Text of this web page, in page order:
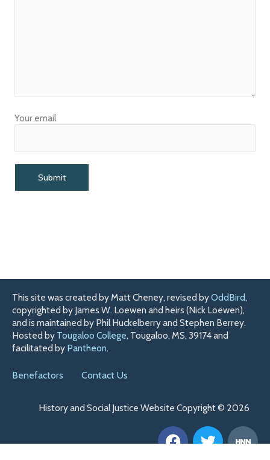
Your email
This site was created by Matt Cheney, revised byOddBird,
copyrighted by James W. Loewen and heirs (Nick Loewen),
and is maintained by Phil Huckelberry and Stephen Berrey.
Hosted by Tougaloo College, Tougaloo, MS, 39174 and
facilitated by Pantheon.
Benefactors Contact Us
History and Social Justice Website Copyright © 2026
F
a
T
w
H
n